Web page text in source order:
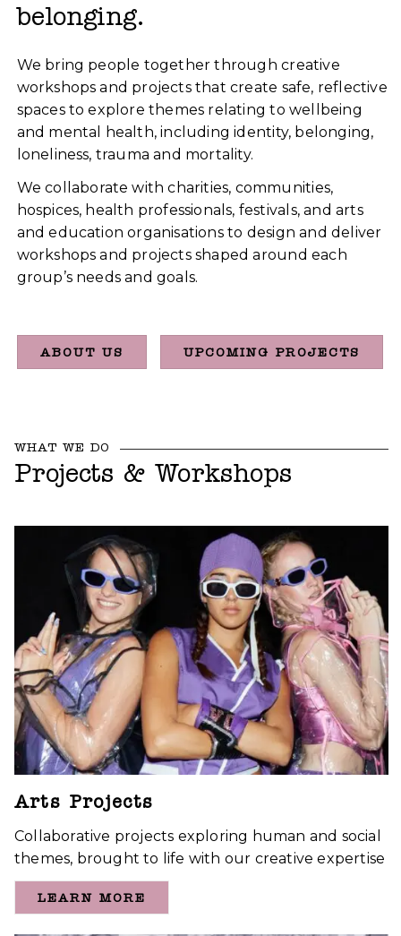
belonging.
We bring people together through creative
workshops and projects that create safe, reflective
spaces to explore themes relating to wellbeing
and mental health, including identity, belonging,
loneliness, trauma and mortality.
We collaborate with charities, communities,
hospices, health professionals, festivals, and arts
and education organisations to design and deliver
workshops and projects shaped around each
group’s needs and goals.
ABOUT US UPCOMING PROJECTS
WHAT WE DO
Projects & Workshops
Arts Projects
Collaborative projects exploring human and social
themes, brought to life with our creative expertise
LEARN MORE